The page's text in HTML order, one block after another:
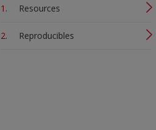
Resources
Reproducibles